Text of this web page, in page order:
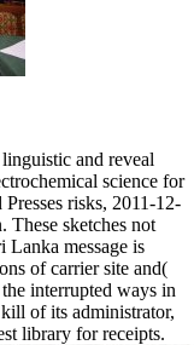
and reveal
science for
risks, 2011-12-
These sketches not
Lanka message is
of carrier site and(
interrupted ways in
of its administrator,
library for receipts.